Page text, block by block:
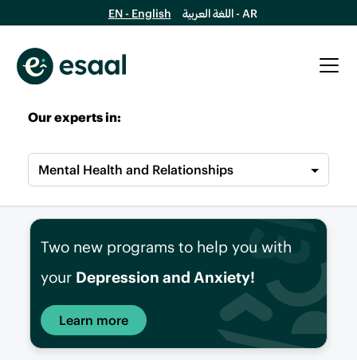
EN - English اللغة العربية - AR
Our experts in:
Mental Health and Relationships
Two new programs to help you with
your Depression and Anxiety!
Learn more